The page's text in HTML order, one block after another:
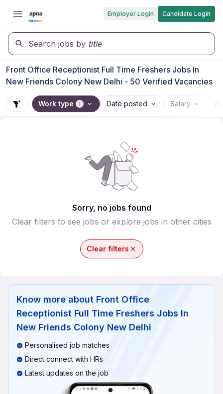
Employer Login Candidate Login
Search jobs by title
Front Office Receptionist Full Time Freshers Jobs In
New Friends Colony New Delhi - 50 Verified Vacancies
Work type 1 Date posted Salary
Sorry, no jobs found
Clear filters to see jobs or explore jobs in other cities
Clear filters
Know more about Front Office
Receptionist Full Time Freshers Jobs In
New Friends Colony New Delhi
Personalised job matches
Direct connect with HRs
Latest updates on the job